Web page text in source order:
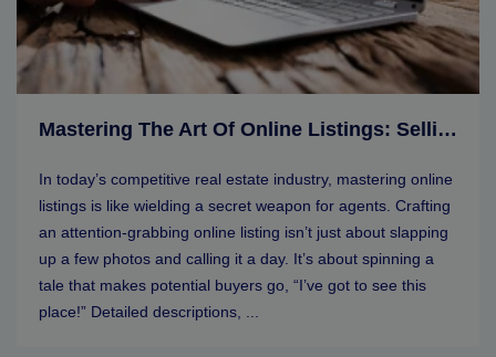
Mastering The Art Of Online Listings: Selling Tips For Real Estate Agents
In today’s competitive real estate industry, mastering online
listings is like wielding a secret weapon for agents. Crafting
an attention-grabbing online listing isn’t just about slapping
up a few photos and calling it a day. It’s about spinning a
tale that makes potential buyers go, “I’ve got to see this
place!” Detailed descriptions, ...